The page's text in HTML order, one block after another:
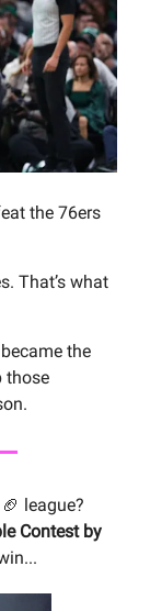
the 76ers
That’s what
the
those
league?
Contest by